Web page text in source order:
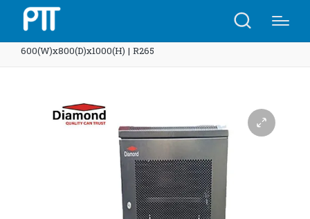
600(W)x800(D)x1000(H) | R265